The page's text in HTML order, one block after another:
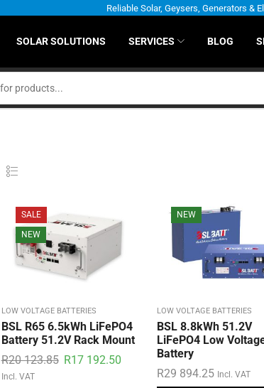
Reliable Solar, Geysers, Generators &
SOLAR SOLUTIONS SERVICES BLOG
SALE
NEW
LOW VOLTAGE BATTERIES
BSL R65 6.5kWh LiFePO4
Battery 51.2V Rack Mount
R20 123.85 R17 192.50
Incl. VAT
NEW
LOW VOLTAGE BATTERIES
BSL 8.8kWh 51.2V
LiFePO4 Low
Battery
R29 894.25 Incl. VAT